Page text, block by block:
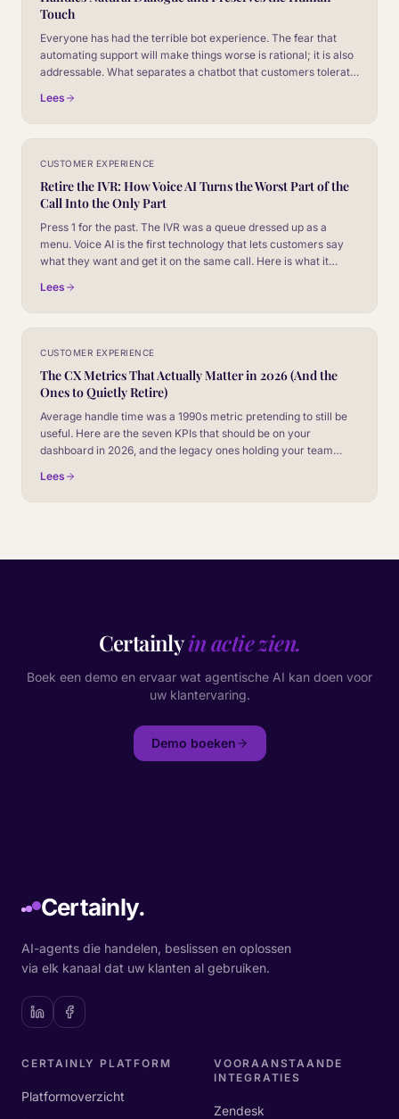
Touch
Everyone has had the terrible bot experience. The fear that
automating support will make things worse is rational; it is also
addressable. What separates a chatbot that customers tolerate
second kind.
Lees
CUSTOMER EXPERIENCE
Retire the IVR: How Voice AI Turns the Worst Part of the
Call Into the Only Part
Press 1 for the past. The IVR was a queue dressed up as a
menu. Voice AI is the first technology that lets customers say
what they want and get it on the same call. Here is what it
Lees
CUSTOMER EXPERIENCE
The CX Metrics That Actually Matter in 2026 (And the
Ones to Quietly Retire)
Average handle time was a 1990s metric pretending to still be
useful. Here are the seven KPIs that should be on your
dashboard in 2026, and the legacy ones holding your team
Lees
Certainlyin actie zien.
Boek een demo en ervaar wat agentische AI kan doen voor
uw klantervaring.
Demo boeken
Certainly.
AI-agents die handelen, beslissen en oplossen
via elk kanaal dat uw klanten al gebruiken.
CERTAINLY PLATFORM
Platformoverzicht
VOORAANSTAANDE
INTEGRATIES
Zendesk